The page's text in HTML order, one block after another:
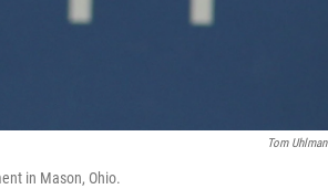
Tom Uhlman
in Mason, Ohio.